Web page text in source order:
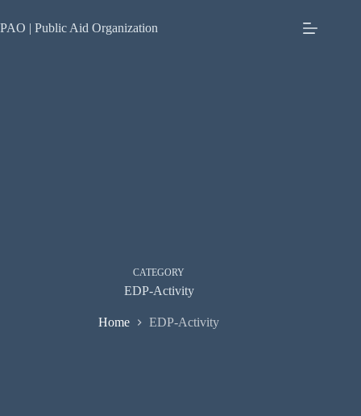
to
content
PAO | Public Aid Organization
CATEGORY
EDP-Activity
Home EDP-Activity